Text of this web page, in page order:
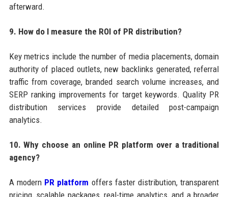
afterward.
9. How do I measure the ROI of PR distribution?
Key metrics include the number of media placements, domain
authority of placed outlets, new backlinks generated, referral
traffic from coverage, branded search volume increases, and
SERP ranking improvements for target keywords. Quality PR
distribution services provide detailed post-campaign
analytics.
10. Why choose an online PR platform over a traditional
agency?
A modern PR platform offers faster distribution, transparent